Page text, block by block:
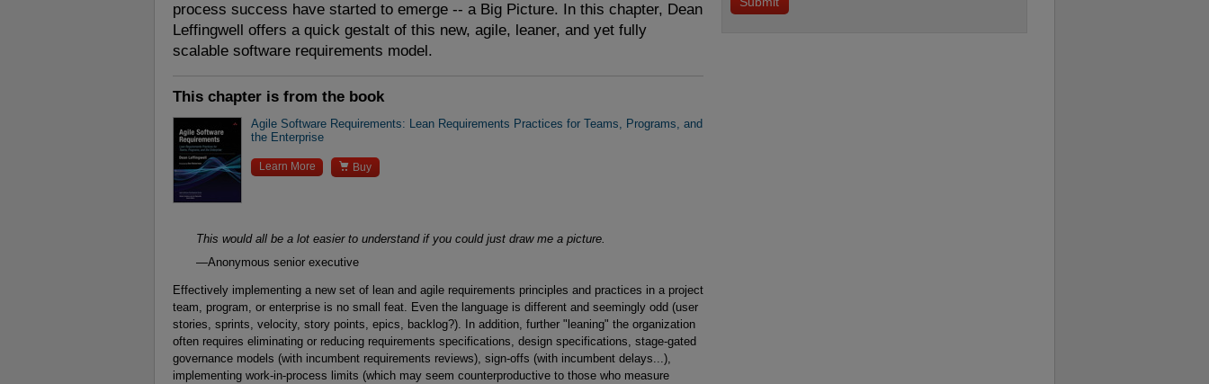
process success have started to emerge -- a Big Picture. In this chapter, Dean
Leffingwell offers a quick gestalt of this new, agile, leaner, and yet fully
scalable software requirements model.
This chapter is from the book
Agile Software Requirements: Lean Requirements Practices for Teams, Programs, and
the Enterprise
Learn More  Buy
This would all be a lot easier to understand if you could just draw me a picture.
—Anonymous senior executive
Effectively implementing a new set of lean and agile requirements principles and practices in a project
team, program, or enterprise is no small feat. Even the language is different and seemingly odd (user
stories, sprints, velocity, story points, epics, backlog?). In addition, further "leaning" the organization
often requires eliminating or reducing requirements specifications, design specifications, stage-gated
governance models (with incumbent requirements reviews), sign-offs (with incumbent delays...),
implementing work-in-process limits (which may seem counterproductive to those who measure